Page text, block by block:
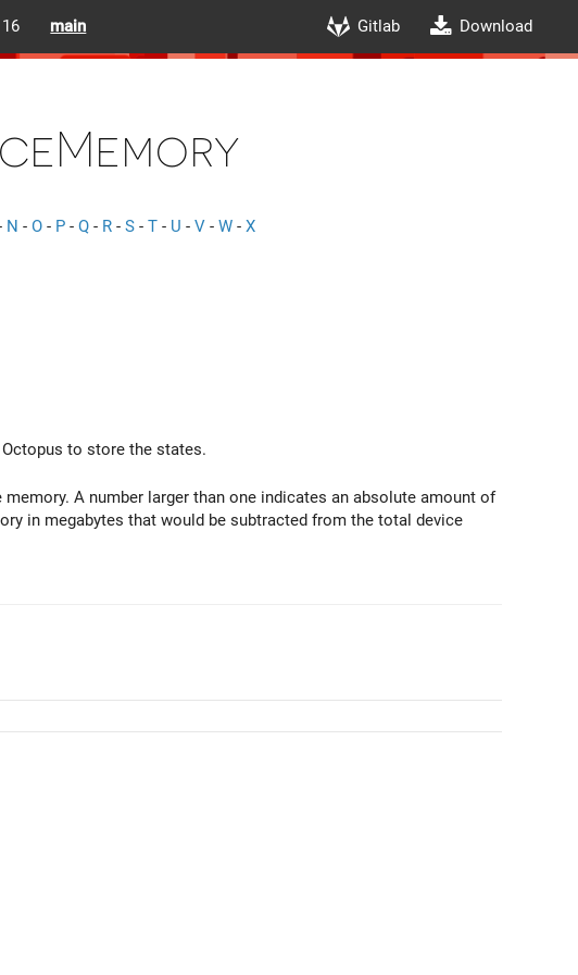
16 main Gitlab Download
N - O - P - Q - R - S - T - U - V - W - X
to store the states.
A number larger than one indicates an absolute amount of
in megabytes that would be subtracted from the total device